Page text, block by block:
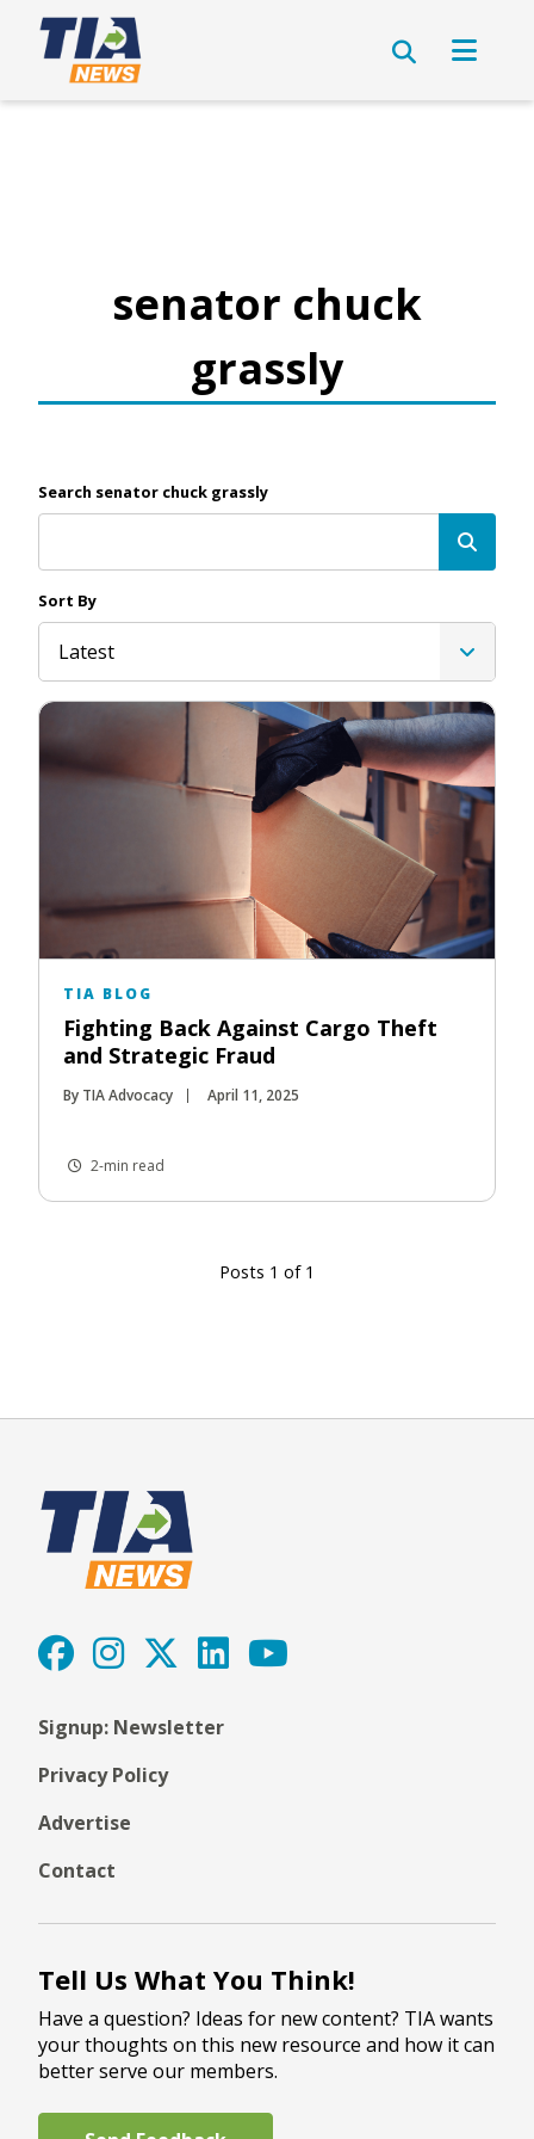
senator chuck
grassly
Search senator chuck grassly
Sort By
Latest
TIA BLOG
Fighting Back Against Cargo Theft
and Strategic Fraud
By TIA Advocacy April 11, 2025
2-min read
Posts 1 of 1
Signup: Newsletter
Privacy Policy
Advertise
Contact
Tell Us What You Think!
Have a question? Ideas for new content? TIA wants
your thoughts on this new resource and how it can
better serve our members.